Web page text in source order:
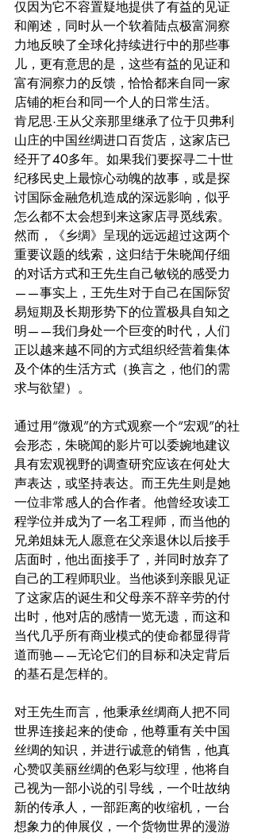
仅因为它不容置疑地提供了有益的见证
和阐述，同时从一个软着陆点极富洞察
力地反映了全球化持续进行中的那些事
儿，更有意思的是，这些有益的见证和
富有洞察力的反馈，恰恰都来自同一家
店铺的柜台和同一个人的日常生活。
肯尼思·王从父亲那里继承了位于贝弗利
山庄的中国丝绸进口百货店，这家店已
经开了40多年。如果我们要探寻二十世
纪移民史上最惊心动魄的故事，或是探
讨国际金融危机造成的深远影响，似乎
怎么都不太会想到来这家店寻觅线索。
然而，《乡绸》呈现的远远超过这两个
重要议题的线索，这归结于朱晓闻仔细
的对话方式和王先生自己敏锐的感受力
——事实上，王先生对于自己在国际贸
易短期及长期形势下的位置极具自知之
明——我们身处一个巨变的时代，人们
正以越来越不同的方式组织经营着集体
及个体的生活方式（换言之，他们的需
求与欲望）。
通过用“微观”的方式观察一个“宏观”的社
会形态，朱晓闻的影片可以委婉地建议
具有宏观视野的调查研究应该在何处大
声表达，或坚持表达。而王先生则是她
一位非常感人的合作者。他曾经攻读工
程学位并成为了一名工程师，而当他的
兄弟姐妹无人愿意在父亲退休以后接手
店面时，他出面接手了，并同时放弃了
自己的工程师职业。当他谈到亲眼见证
了这家店的诞生和父母亲不辞辛劳的付
出时，他对店的感情一览无遗，而这和
当代几乎所有商业模式的使命都显得背
道而驰——无论它们的目标和决定背后
的基石是怎样的。
对王先生而言，他秉承丝绸商人把不同
世界连接起来的使命，他尊重有关中国
丝绸的知识，并进行诚意的销售，他真
心赞叹美丽丝绸的色彩与纹理，他将自
己视为一部小说的引导线，一个吐故纳
新的传承人，一部距离的收缩机，一台
想象力的伸展仪，一个货物世界的漫游